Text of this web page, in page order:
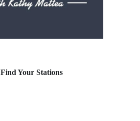
Find Your Stations